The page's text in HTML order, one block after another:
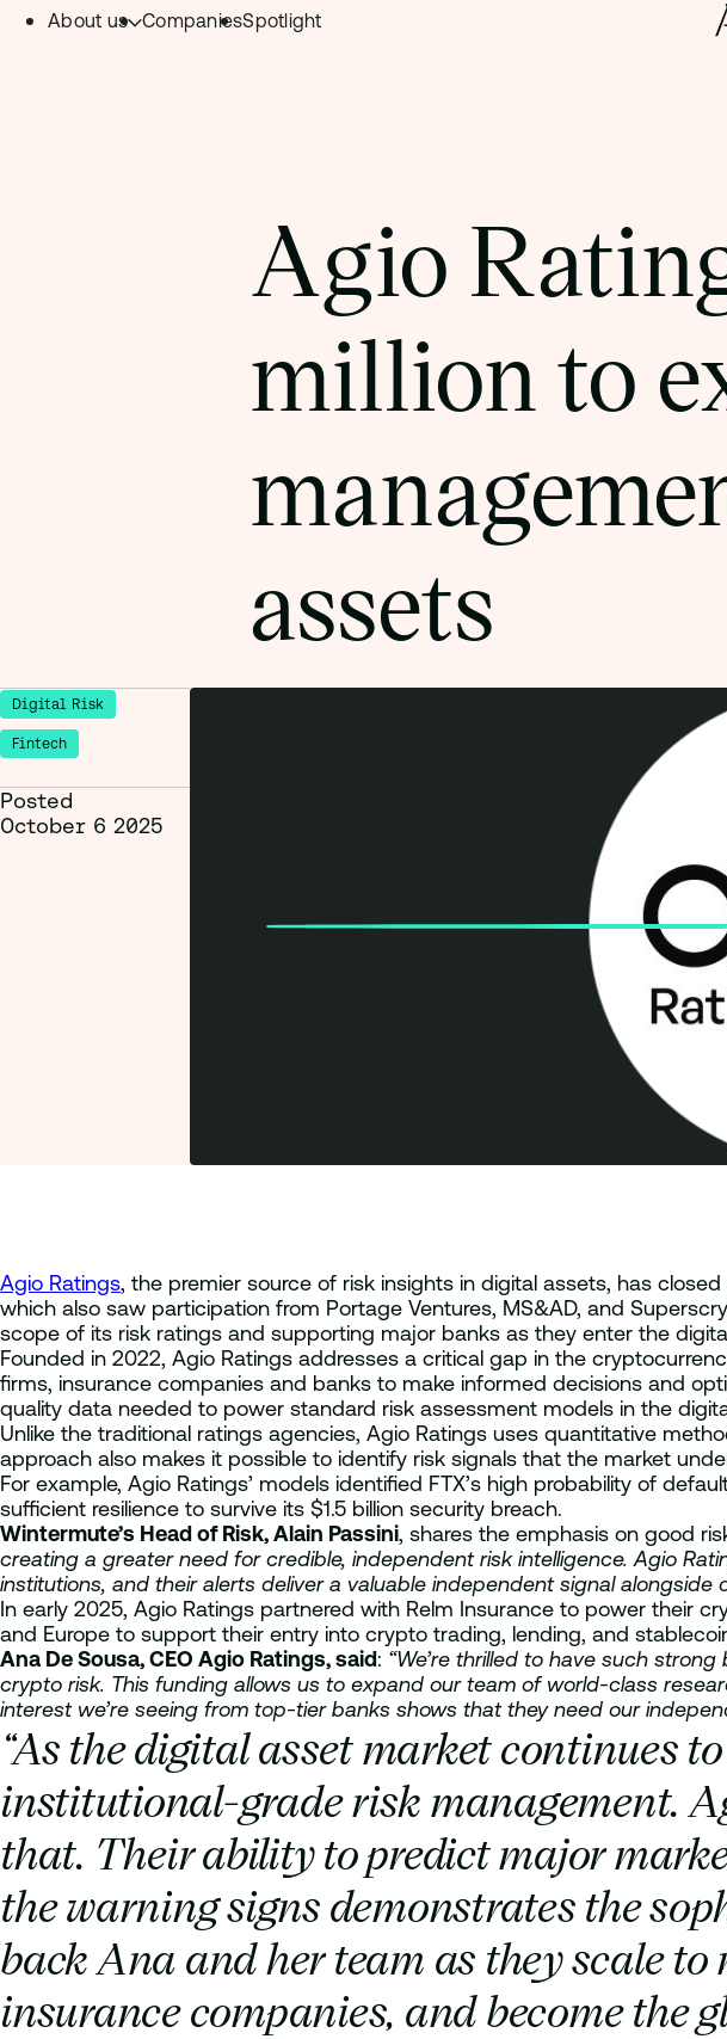
Skip to content.
About us CompaniesSpotlight
Agio
million to
assets
Digital Risk
Fintech
Posted
October 6 2025
Agio Ratings, the premier source of risk insights in digital assets, has
which also saw participation from Portage Ventures, MS&AD, and
scope of its risk ratings and supporting major banks as they enter the
Founded in 2022, Agio Ratings addresses a critical gap in the
firms, insurance companies and banks to make informed decisions and
quality data needed to power standard risk assessment models in the
Unlike the traditional ratings agencies, Agio Ratings uses quantitative
approach also makes it possible to identify risk signals that the market
For example, Agio Ratings’ models identified FTX’s high probability of
sufficient resilience to survive its $1.5 billion security breach.
Wintermute’s Head of Risk, Alain Passini, shares the emphasis on good
creating a greater need for credible, independent risk intelligence. Agio
institutions, and their alerts deliver a valuable independent signal
In early 2025, Agio Ratings partnered with Relm Insurance to power their
and Europe to support their entry into crypto trading, lending, and
Ana De Sousa, CEO Agio Ratings, said: “We’re thrilled to have such
crypto risk. This funding allows us to expand our team of world-class
interest we’re seeing from top-tier banks shows that they need our
“As the digital asset market continues
institutional-grade risk management.
that. Their ability to predict major
the warning signs demonstrates the
back Ana and her team as they scale
insurance companies, and become the